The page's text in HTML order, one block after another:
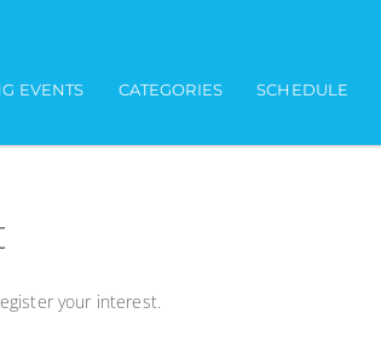
EVENTS CATEGORIES SCHEDULE
your interest.